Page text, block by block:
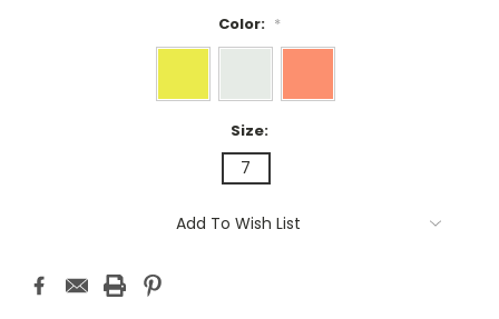
Color: *
Size:
7
Add To Wish List